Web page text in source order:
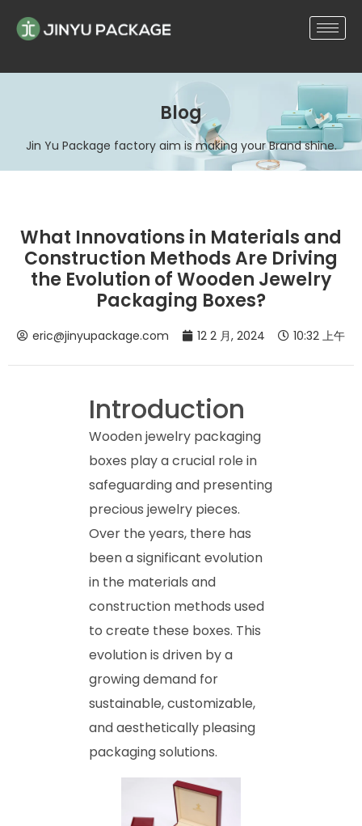
Blog
Jin Yu Package factory aim is making your Brand shine.
What Innovations in Materials and
Construction Methods Are Driving
the Evolution of Wooden Jewelry
Packaging Boxes?
eric@jinyupackage.com 12 2 月, 2024 10:32 上午
Introduction
Wooden jewelry packaging
boxes play a crucial role in
safeguarding and presenting
precious jewelry pieces.
Over the years, there has
been a significant evolution
in the materials and
construction methods used
to create these boxes. This
evolution is driven by a
growing demand for
sustainable, customizable,
and aesthetically pleasing
packaging solutions.